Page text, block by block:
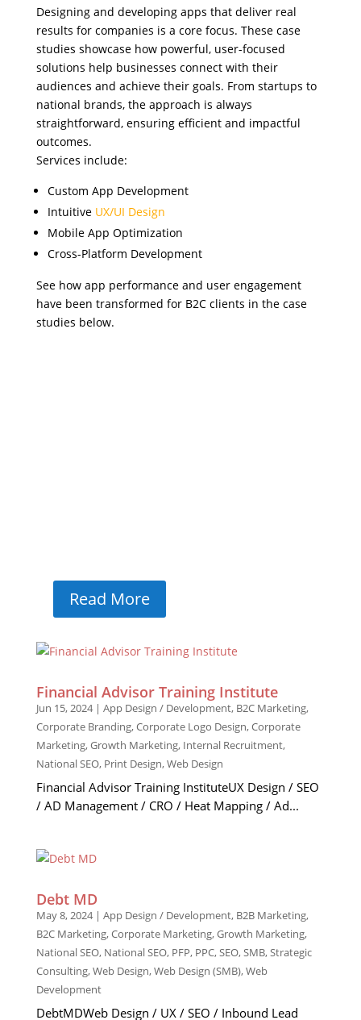
Designing and developing apps that deliver real
results for companies is a core focus. These case
studies showcase how powerful, user-focused
solutions help businesses connect with their
audiences and achieve their goals. From startups to
national brands, the approach is always
straightforward, ensuring efficient and impactful
outcomes.
Services include:
Custom App Development
Intuitive UX/UI Design
Mobile App Optimization
Cross-Platform Development
See how app performance and user engagement
have been transformed for B2C clients in the case
studies below.
Read More
Financial Advisor Training Institute
Jun 15, 2024| App Design / Development, B2C Marketing,
Corporate Branding,Corporate Logo Design,Corporate
Marketing,Growth Marketing, Internal Recruitment,
National SEO, Print Design,Web Design
Financial Advisor Training InstituteUX Design / SEO
/ AD Management / CRO / Heat Mapping / Ad...
Debt MD
May 8, 2024| App Design / Development, B2B Marketing,
B2C Marketing,Corporate Marketing,Growth Marketing,
National SEO, National SEO, PFP, PPC,SEO,SMB,Strategic
Consulting,Web Design,Web Design (SMB),Web
Development
DebtMDWeb Design / UX / SEO / Inbound Lead